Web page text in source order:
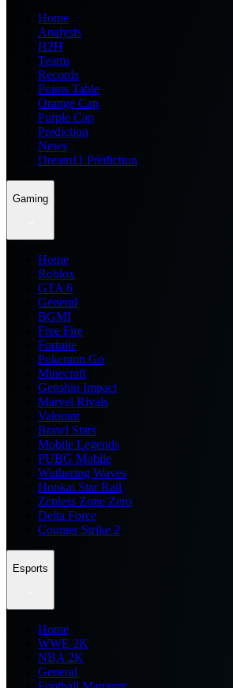
Home
Analysis
H2H
Teams
Records
Points Table
Orange Cap
Purple Cap
Prediction
News
Dream11 Prediction
Gaming
Home
Roblox
GTA 6
General
BGMI
Free Fire
Fortnite
Pokemon Go
Minecraft
Genshin Impact
Marvel Rivals
Valorant
Brawl Stars
Mobile Legends
PUBG Mobile
Wuthering Waves
Honkai Star Rail
Zenless Zone Zero
Delta Force
Counter Strike 2
Esports
Home
WWE 2K
NBA 2K
General